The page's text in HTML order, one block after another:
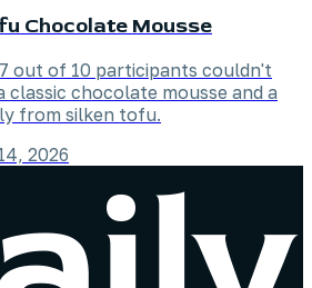
Chocolate Mousse
out of 10 participants couldn't
classic chocolate mousse and a
from silken tofu.
2026